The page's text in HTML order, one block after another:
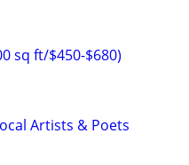
sq ft/$450-$680)
Artists & Poets